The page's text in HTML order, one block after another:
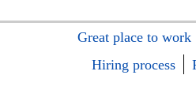
Great place to work
Hiring process